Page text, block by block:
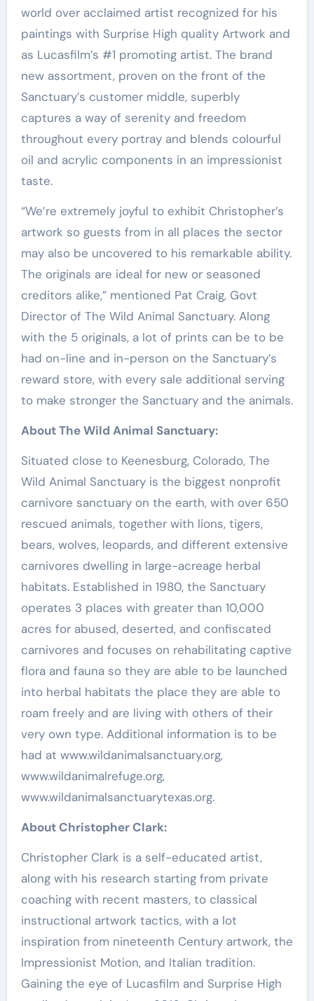
world over acclaimed artist recognized for his
paintings with Surprise High quality Artwork and
as Lucasfilm’s #1 promoting artist. The brand
new assortment, proven on the front of the
Sanctuary’s customer middle, superbly
captures a way of serenity and freedom
throughout every portray and blends colourful
oil and acrylic components in an impressionist
taste.
“We’re extremely joyful to exhibit Christopher’s
artwork so guests from in all places the sector
may also be uncovered to his remarkable ability.
The originals are ideal for new or seasoned
creditors alike,” mentioned Pat Craig, Govt
Director of The Wild Animal Sanctuary. Along
with the 5 originals, a lot of prints can be to be
had on-line and in-person on the Sanctuary’s
reward store, with every sale additional serving
to make stronger the Sanctuary and the animals.
About The Wild Animal Sanctuary:
Situated close to Keenesburg, Colorado, The
Wild Animal Sanctuary is the biggest nonprofit
carnivore sanctuary on the earth, with over 650
rescued animals, together with lions, tigers,
bears, wolves, leopards, and different extensive
carnivores dwelling in large-acreage herbal
habitats. Established in 1980, the Sanctuary
operates 3 places with greater than 10,000
acres for abused, deserted, and confiscated
carnivores and focuses on rehabilitating captive
flora and fauna so they are able to be launched
into herbal habitats the place they are able to
roam freely and are living with others of their
very own type. Additional information is to be
had at www.wildanimalsanctuary.org,
www.wildanimalrefuge.org,
www.wildanimalsanctuarytexas.org.
AboutChristopher Clark:
Christopher Clark is a self-educated artist,
along with his research starting from private
coaching with recent masters, to classical
instructional artwork tactics, with a lot
inspiration from nineteenth Century artwork, the
Impressionist Motion, and Italian tradition.
Gaining the eye of Lucasfilm and Surprise High